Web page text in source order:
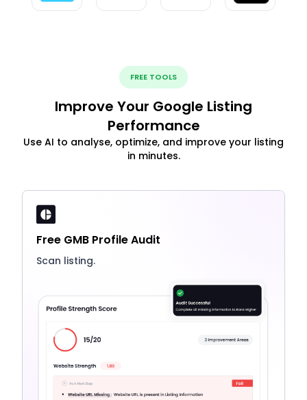
FREE TOOLS
Improve Your Google Listing
Performance
Use AI to analyse, optimize, and improve your listing
in minutes.
Free GMB Profile Audit
Scan listing.